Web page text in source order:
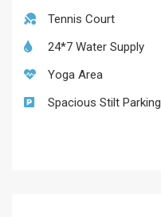
Tennis Court
24*7 Water Supply
Yoga Area
Spacious Stilt Parking